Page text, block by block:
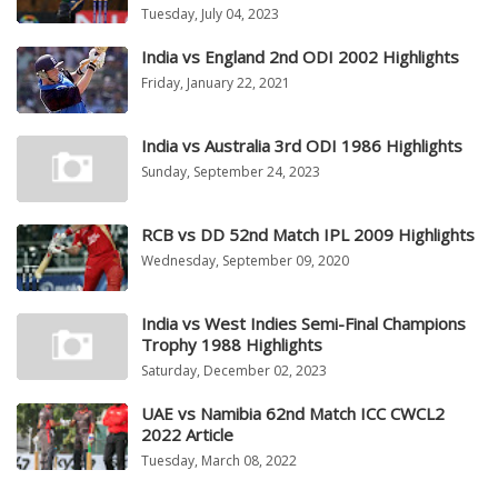
Tuesday, July 04, 2023
India vs England 2nd ODI 2002 Highlights
Friday, January 22, 2021
India vs Australia 3rd ODI 1986 Highlights
Sunday, September 24, 2023
RCB vs DD 52nd Match IPL 2009 Highlights
Wednesday, September 09, 2020
India vs West Indies Semi-Final Champions
Trophy 1988 Highlights
Saturday, December 02, 2023
UAE vs Namibia 62nd Match ICC CWCL2
2022 Article
Tuesday, March 08, 2022